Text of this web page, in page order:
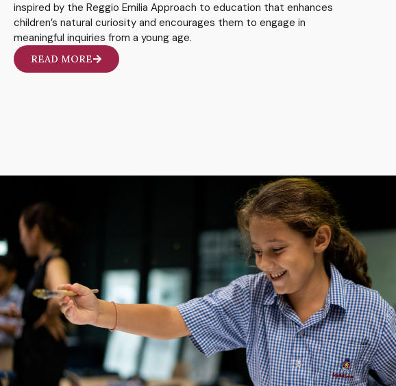
inspired by the Reggio Emilia Approach to education that enhances
children’s natural curiosity and encourages them to engage in
meaningful inquiries from a young age.
READ MORE